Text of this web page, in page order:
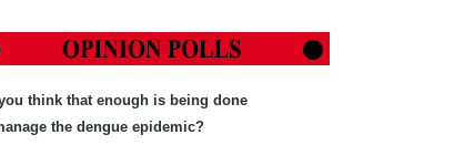
think that enough is being done
the dengue epidemic?